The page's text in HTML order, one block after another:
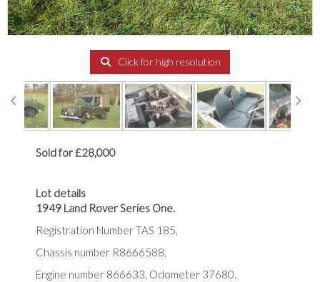
Click for high resolution
Sold for £28,000
Lot details
1949 Land Rover Series One.
Registration Number TAS 185,
Chassis number R8666588,
Engine number 866633, Odometer 37680.